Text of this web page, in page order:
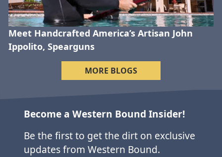
Meet Handcrafted America’s Artisan John
Ippolito, Spearguns
MORE BLOGS
Become a Western Bound Insider!
Be the first to get the dirt on exclusive
updates from Western Bound.